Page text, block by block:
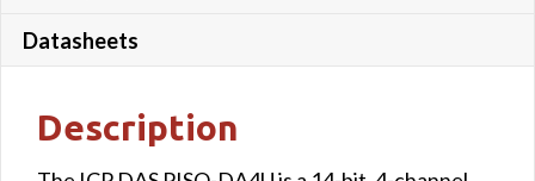
Datasheets
Description